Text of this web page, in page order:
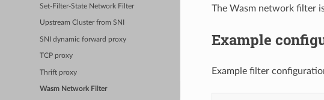
Set-Filter-State Network Filter
Upstream Cluster from SNI
SNI dynamic forward proxy
TCP proxy
Thrift proxy
Wasm Network Filter
The Wasm network filter
Example
Example filter